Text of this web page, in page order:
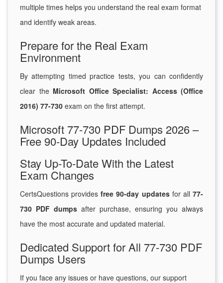
multiple times helps you understand the real exam format
and identify weak areas.
Prepare for the Real Exam
Environment
By attempting timed practice tests, you can confidently
clear the Microsoft Office Specialist: Access (Office
2016) 77-730 exam on the first attempt.
Microsoft 77-730 PDF Dumps 2026 –
Free 90-Day Updates Included
Stay Up-To-Date With the Latest
Exam Changes
CertsQuestions providesfree 90-day updatesfor all77-
730 PDF dumps after purchase, ensuring you always
have the most accurate and updated material.
Dedicated Support for All 77-730 PDF
Dumps Users
If you face any issues or have questions, our support